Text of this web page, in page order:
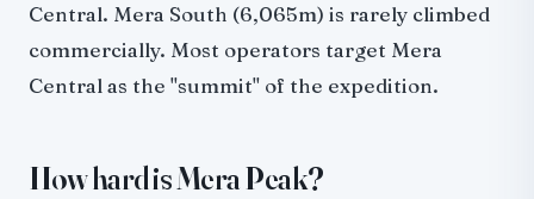
Central. Mera South (6,065m) is rarely climbed
commercially. Most operators target Mera
Central as the "summit" of the expedition.
How hard is Mera Peak?